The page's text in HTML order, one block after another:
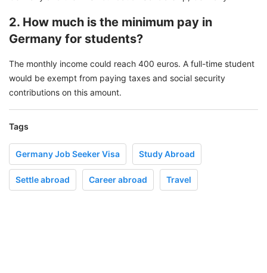
2. How much is the minimum pay in
Germany for students?
The monthly income could reach 400 euros. A full-time student
would be exempt from paying taxes and social security
contributions on this amount.
Tags
Germany Job Seeker Visa Study Abroad
Settle abroad Career abroad Travel